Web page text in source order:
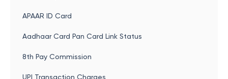
APAAR ID Card
Aadhaar Card Pan Card Link Status
8th Pay Commission
UPI Transaction Charges